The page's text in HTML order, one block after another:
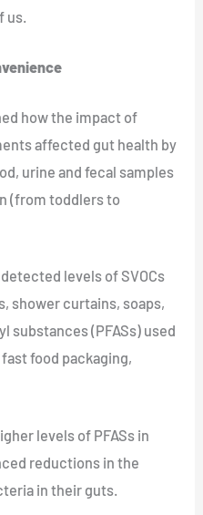
us.
how the impact of
affected gut health by
urine and fecal samples
(from toddlers to
levels of SVOCs
shower curtains, soaps,
substances (PFASs) used
food packaging,
levels of PFASs in
reductions in the
in their guts.